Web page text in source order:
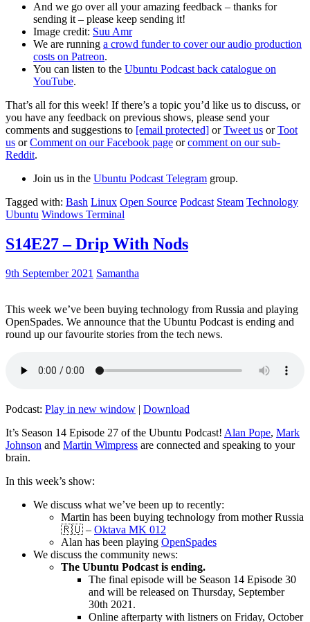
And we go over all your amazing feedback – thanks for
sending it – please keep sending it!
Image credit: Suu Amr
We are running a crowd funder to cover our audio production
costs on Patreon.
You can listen to the Ubuntu Podcast back catalogue on
YouTube.
That’s all for this week! If there’s a topic you’d like us to discuss, or
you have any feedback on previous shows, please send your
comments and suggestions to [email protected] orTweet us orToot
us orComment on our Facebook page orcomment on our sub-
Reddit.
Join us in the Ubuntu Podcast Telegram group.
Tagged with: Bash Linux Open Source Podcast Steam Technology
Ubuntu Windows Terminal
S14E27 – Drip With Nods
9th September 2021 Samantha
This week we’ve been buying technology from Russia and playing
OpenSpades. We announce that the Ubuntu Podcast is ending and
round up our favourite stories from the tech news.
Podcast: Play in new window | Download
It’s Season 14 Episode 27 of the Ubuntu Podcast! Alan Pope, Mark
Johnson and Martin Wimpress are connected and speaking to your
brain.
In this week’s show:
We discuss what we’ve been up to recently:
Martin has been buying technology from mother Russia
🇷🇺 – Oktava MK 012
Alan has been playing OpenSpades
We discuss the community news:
The Ubuntu Podcast is ending.
The final episode will be Season 14 Episode 30
and will be released on Thursday, September
30th 2021.
Online afterparty with listners on Friday, October